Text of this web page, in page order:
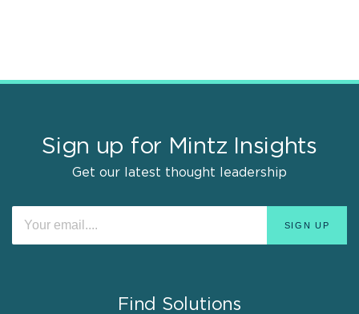
Sign up for Mintz Insights
Get our latest thought leadership
Find Solutions